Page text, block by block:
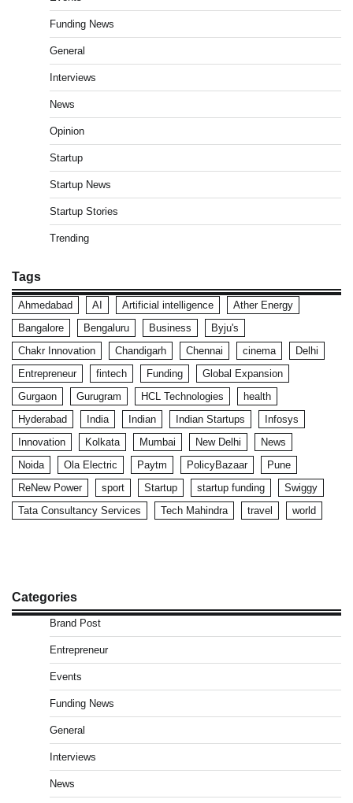
Funding News
General
Interviews
News
Opinion
Startup
Startup News
Startup Stories
Trending
Tags
Ahmedabad AI Artificial intelligence
Ather Energy
Bangalore
Bengaluru Business
Byju's
Chakr Innovation
Chandigarh Chennai cinema
Delhi
Entrepreneur
fintech Funding
Global Expansion
Gurgaon
Gurugram HCL Technologies
health
Hyderabad
India Indian Indian Startups
Infosys
Innovation
Kolkata Mumbai New Delhi
News
Noida
Ola Electric Paytm PolicyBazaar
Pune
ReNew Power
sport Startup startup funding
Swiggy
Tata Consultancy Services
Tech Mahindra travel world
Categories
Brand Post
Entrepreneur
Events
Funding News
General
Interviews
News